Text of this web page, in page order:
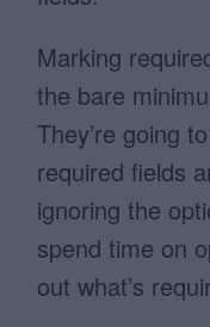
Marking
the bare
They’re going
required fields
ignoring the
spend time on
out what’s